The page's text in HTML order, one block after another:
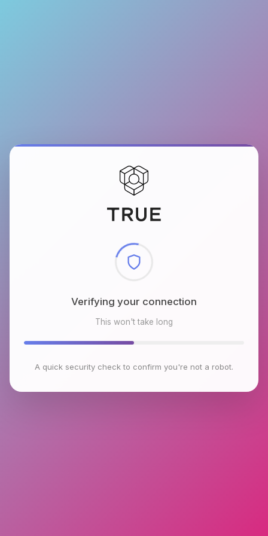
Checking browser environment
This won't take long
A quick security check to confirm you're not a robot.